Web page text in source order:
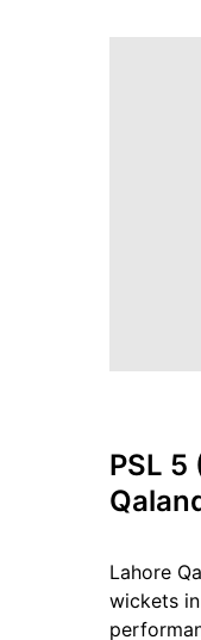
PSL 5
Lahore
wickets